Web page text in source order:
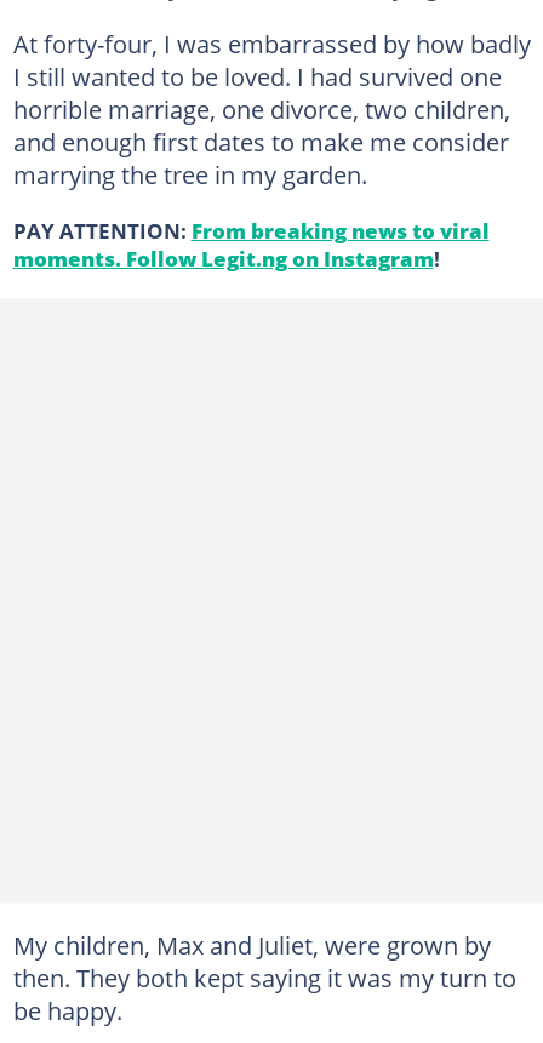
At forty-four, I was embarrassed by how badly
I still wanted to be loved. I had survived one
horrible marriage, one divorce, two children,
and enough first dates to make me consider
marrying the tree in my garden.
PAY ATTENTION: From breaking news to viral
moments. Follow Legit.ng on Instagram!
My children, Max and Juliet, were grown by
then. They both kept saying it was my turn to
be happy.